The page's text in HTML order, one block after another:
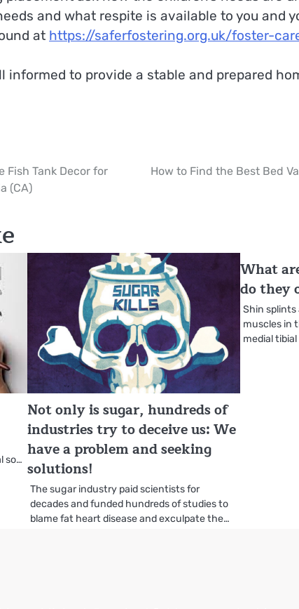
and what respite is available to you and
at https://saferfostering.org.uk/foster-
informed to provide a stable and prepared
Fish Tank Decor for
(CA)
How to Find the Best Bed
so…
Not only is sugar, hundreds of
industries try to deceive us: We
have a problem and seeking
solutions!
The sugar industry paid scientists for
decades and funded hundreds of studies to
blame fat heart disease and exculpate the…
What
do they
Shin
muscles in
medial